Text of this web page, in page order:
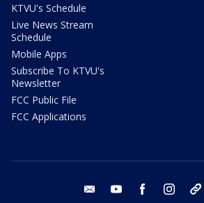
KTVU's Schedule
Live News Stream
Schedule
Mobile Apps
Subscribe To KTVU's
Newsletter
FCC Public File
FCC Applications
email youtube facebook instagram